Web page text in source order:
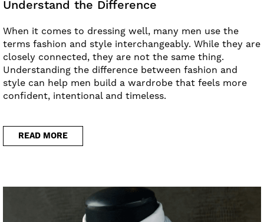
Understand the Difference
When it comes to dressing well, many men use the
terms fashion and style interchangeably. While they are
closely connected, they are not the same thing.
Understanding the difference between fashion and
style can help men build a wardrobe that feels more
confident, intentional and timeless.
READ MORE